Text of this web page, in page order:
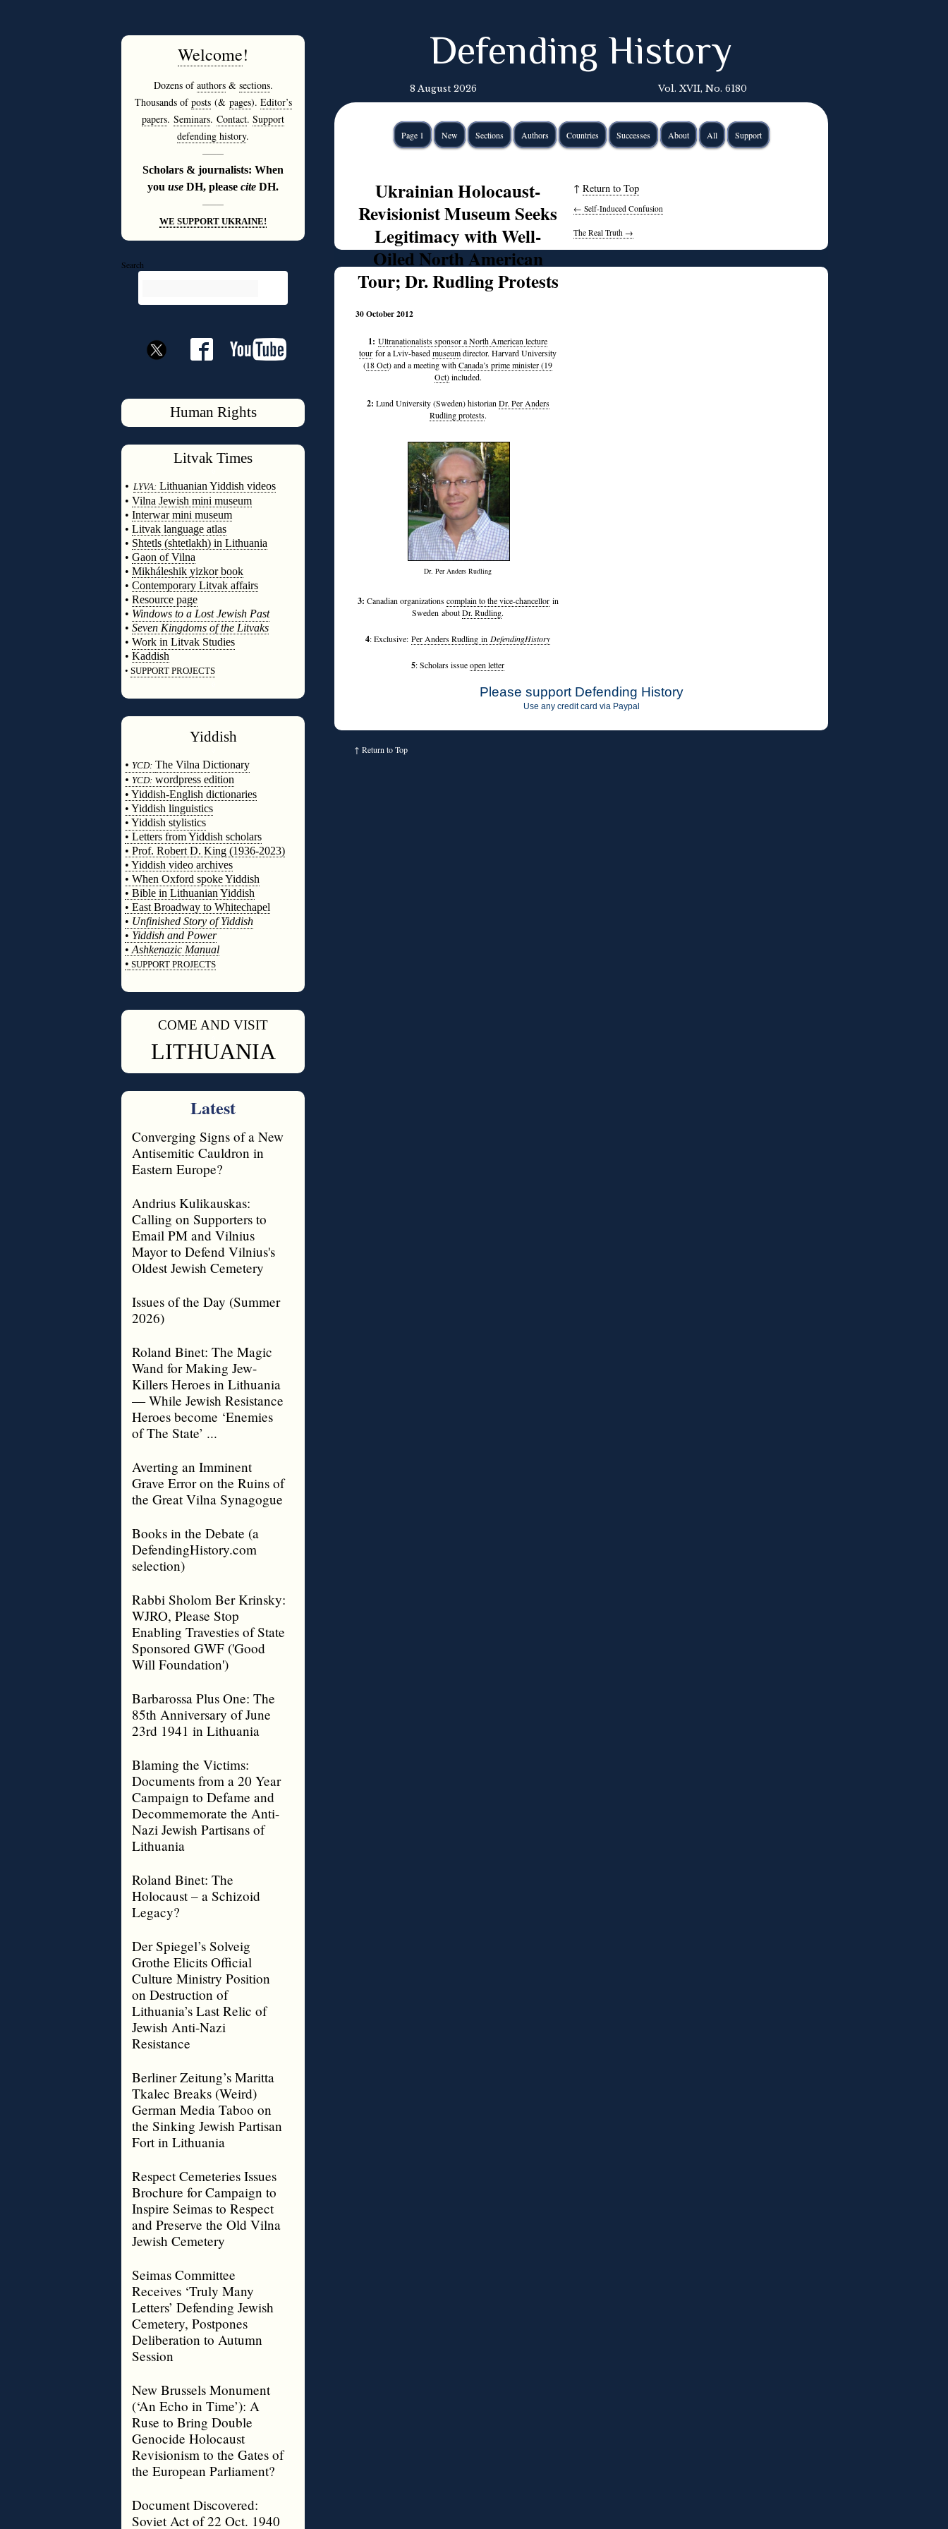
Welcome!
Dozens ofauthors& sections.
Thousands ofposts(& pages). Editor’s
papers. Seminars. Contact. Support
defending history.
———
Scholars & journalists: When
you use DH, please cite DH.
———
WE SUPPORT UKRAINE!
Search
Human Rights
Litvak Times
• LYVA: Lithuanian Yiddish videos
• Vilna Jewish mini museum
• Interwar mini museum
• Litvak language atlas
• Shtetls (shtetlakh) in Lithuania
• Gaon of Vilna
• Mikháleshik yizkor book
• Contemporary Litvak affairs
• Resource page
• Windows to a Lost Jewish Past
• Seven Kingdoms of the Litvaks
• Work in Litvak Studies
• Kaddish
• SUPPORT PROJECTS
Yiddish
• YCD: The Vilna Dictionary
• YCD: wordpress edition
• Yiddish-English dictionaries
• Yiddish linguistics
• Yiddish stylistics
• Letters from Yiddish scholars
• Prof. Robert D. King (1936-2023)
• Yiddish video archives
• When Oxford spoke Yiddish
• Bible in Lithuanian Yiddish
• East Broadway to Whitechapel
• Unfinished Story of Yiddish
• Yiddish and Power
• Ashkenazic Manual
• SUPPORT PROJECTS
COME AND VISIT
LITHUANIA
Latest
Converging Signs of a New
Antisemitic Cauldron in
Eastern Europe?
Andrius Kulikauskas:
Calling on Supporters to
Email PM and Vilnius
Mayor to Defend Vilnius's
Oldest Jewish Cemetery
Issues of the Day (Summer
2026)
Roland Binet: The Magic
Wand for Making Jew-
Killers Heroes in Lithuania
— While Jewish Resistance
Heroes become ‘Enemies
of The State’ ...
Averting an Imminent
Grave Error on the Ruins of
the Great Vilna Synagogue
Books in the Debate (a
DefendingHistory.com
selection)
Rabbi Sholom Ber Krinsky:
WJRO, Please Stop
Enabling Travesties of State
Sponsored GWF ('Good
Will Foundation')
Barbarossa Plus One: The
85th Anniversary of June
23rd 1941 in Lithuania
Blaming the Victims:
Documents from a 20 Year
Campaign to Defame and
Decommemorate the Anti-
Nazi Jewish Partisans of
Lithuania
Roland Binet: The
Holocaust – a Schizoid
Legacy?
Der Spiegel’s Solveig
Grothe Elicits Official
Culture Ministry Position
on Destruction of
Lithuania’s Last Relic of
Jewish Anti-Nazi
Resistance
Berliner Zeitung’s Maritta
Tkalec Breaks (Weird)
German Media Taboo on
the Sinking Jewish Partisan
Fort in Lithuania
Respect Cemeteries Issues
Brochure for Campaign to
Inspire Seimas to Respect
and Preserve the Old Vilna
Jewish Cemetery
Seimas Committee
Receives ‘Truly Many
Letters’ Defending Jewish
Cemetery, Postpones
Deliberation to Autumn
Session
New Brussels Monument
(‘An Echo in Time’): A
Ruse to Bring Double
Genocide Holocaust
Revisionism to the Gates of
the European Parliament?
Document Discovered:
Soviet Act of 22 Oct. 1940
Defending History
8 August 2026 Vol. XVII, No. 6180
Page 1 New Sections Authors Countries Successes About All Support
Ukrainian Holocaust-
Revisionist Museum Seeks
Legitimacy with Well-
Oiled North American
Tour; Dr. Rudling Protests
30 October 2012
1: Ultranationalists sponsor a North American lecture
tour for a Lviv-basedmuseumdirector. Harvard University
(18 Oct) and a meeting withCanada’s prime minister (19
Oct)included.
2: Lund University (Sweden) historian Dr. Per Anders
Rudling protests.
Dr. Per Anders Rudling
3: Canadian organizations complain to the vice-chancellorin
Sweden aboutDr. Rudling.
4: Exclusive: Per Anders Rudling in DefendingHistory
5: Scholars issueopen letter
↑ Return to Top
← Self-Induced Confusion
The Real Truth →
Please support Defending History
Use any credit card via Paypal
↑ Return to Top